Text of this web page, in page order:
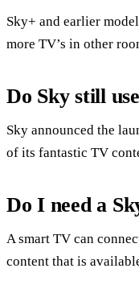
Sky+ and earlier
more TV’s in other
Do Sky still
Sky announced the
of its fantastic TV
Do I need a
A smart TV can
content that is